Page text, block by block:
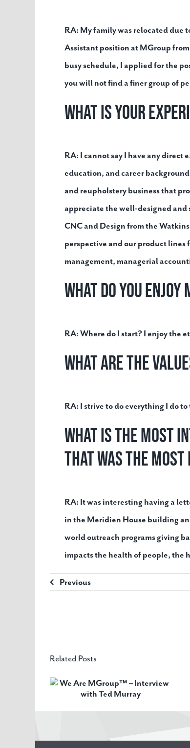
RA: My family was relocated due
Assistant position at MGroup
busy schedule, I applied for the
you will not find a finer group of
What is your
RA: I cannot say I have any
education, and career
and reupholstery business that
appreciate the well-designed and
CNC and Design from the
perspective and our product lines
management, managerial
What do you
RA:Where do I start? I enjoy the
What are the
RA: I strive to do everything I do
What is the most
that was the most
RA: It was interesting having a
in the Meridien House building
world outreach programs giving
impacts the health of people, the
Previous
Related Posts
We Are MGroup™ –
Interview with Robin